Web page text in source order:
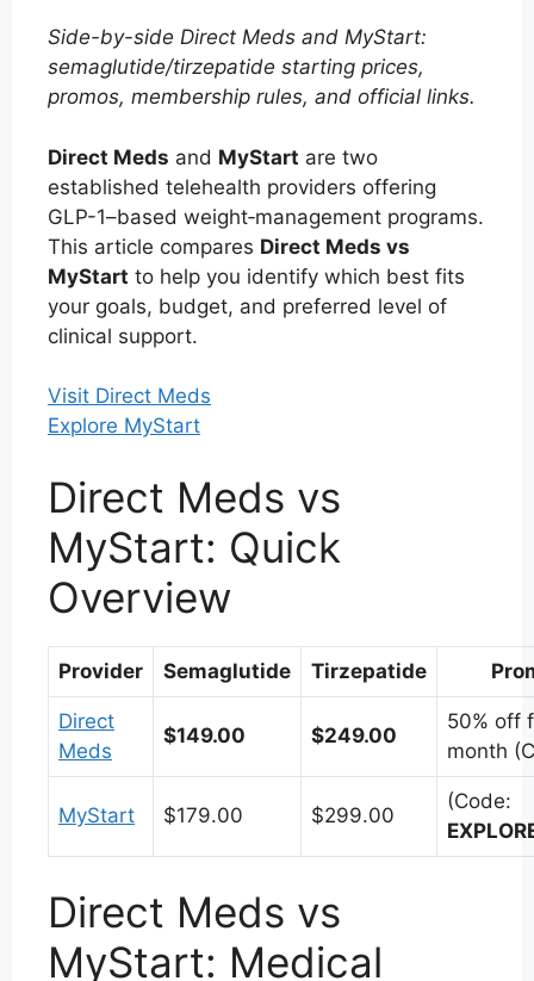
Side-by-side Direct Meds and MyStart:
semaglutide/tirzepatide starting prices,
promos, membership rules, and official links.
Direct Meds and MyStart are two
established telehealth providers offering
GLP-1–based weight‑management programs.
This article compares Direct Meds vs
MyStart to help you identify which best fits
your goals, budget, and preferred level of
clinical support.
Visit Direct Meds
Explore MyStart
Direct Meds vs
MyStart: Quick
Overview
Provider Semaglutide Tirzepatide
Direct
Meds
$149.00 $249.00
50% off
month
MyStart $179.00 $299.00
(Code:
Direct Meds vs
MyStart: Medical